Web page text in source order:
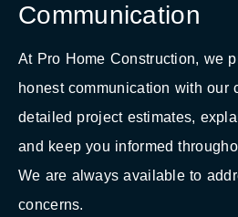
Communication
At Pro Home Construction, we
honest communication with our
detailed project estimates,
and keep you informed
We are always available to
concerns.